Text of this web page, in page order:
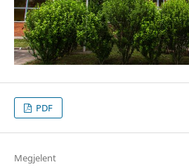
PDF
Megjelent